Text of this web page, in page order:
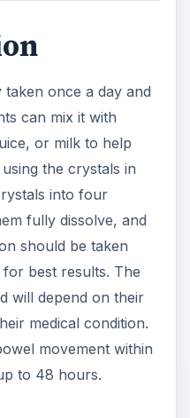
taken once a day and
can mix it with
or milk to help
the crystals in
into four
fully dissolve, and
should be taken
best results. The
will depend on their
medical condition.
movement within
to 48 hours.